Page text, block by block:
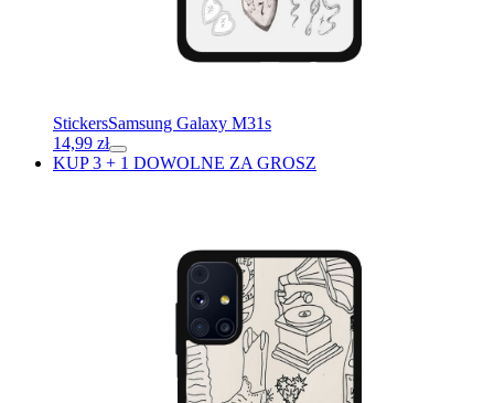
StickersSamsung Galaxy M31s
14,99 zł
KUP 3 + 1 DOWOLNE ZA GROSZ